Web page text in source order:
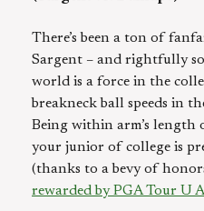
There’s been a ton of
Sargent – and rightfully
world is a force in the
breakneck ball speeds in
Being within arm’s length
your junior of college is
(thanks to a bevy of
rewarded by PGA Tour U